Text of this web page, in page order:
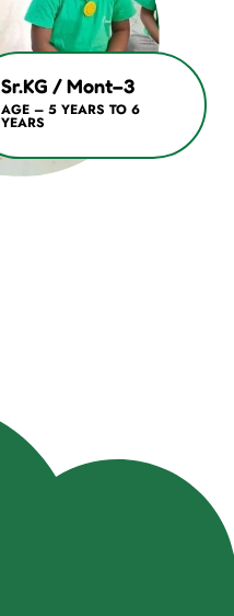
Sr.KG / Mont–3
AGE – 5 YEARS TO 6
YEARS